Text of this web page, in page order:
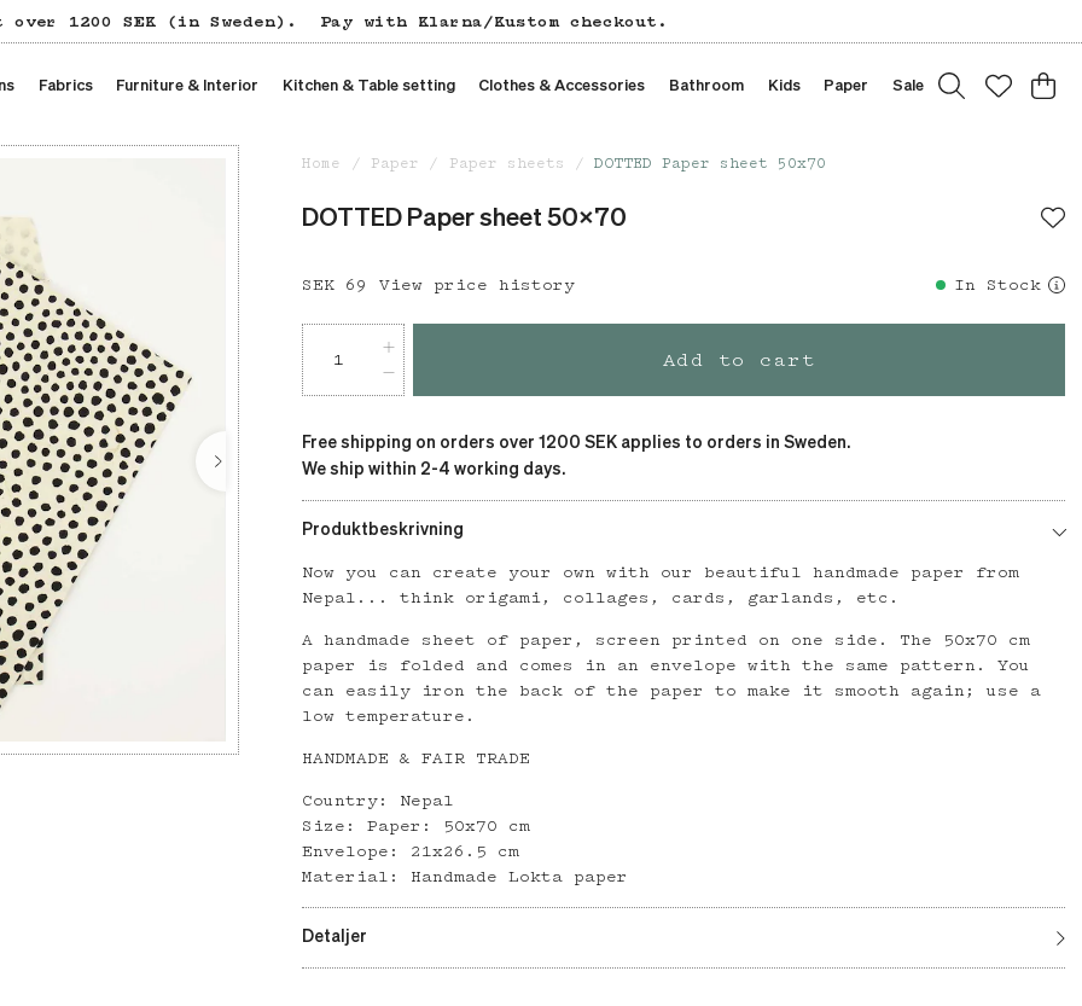
1200 SEK (in Sweden). Pay with Klarna/Kustom checkout.
Fabrics Furniture & Interior Kitchen & Table setting Clothes & Accessories Bathroom Kids Paper Sale
Home Paper Paper sheets DOTTED Paper sheet 50x70
DOTTED Paper sheet 50x70
Price : SEK 69
SEK 69 View price history In Stock
Add to cart
Free shipping on orders over 1200 SEK applies to orders in Sweden.
We ship within 2-4 working days.
Produktbeskrivning
Now you can create your own with our beautiful handmade paper from
Nepal... think origami, collages, cards, garlands, etc.
A handmade sheet of paper, screen printed on one side. The 50x70 cm
paper is folded and comes in an envelope with the same pattern. You
can easily iron the back of the paper to make it smooth again; use a
low temperature.
HANDMADE & FAIR TRADE
Country: Nepal
Size: Paper: 50x70 cm
Envelope: 21x26.5 cm
Material: Handmade Lokta paper
Detaljer